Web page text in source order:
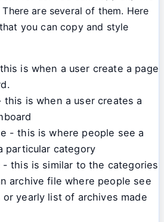
are several of them. Here
you can copy and style
is when a user create a page
is when a user creates a
- this is where people see a
particular category
this is similar to the categories
archive file where people see
or yearly list of archives made